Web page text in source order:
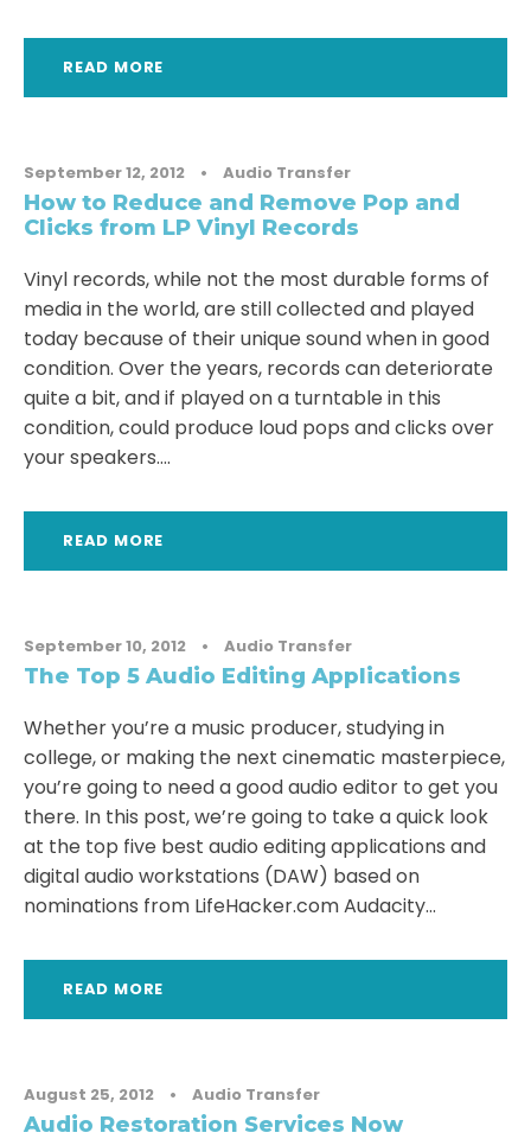
READ MORE
September 12, 2012 • Audio Transfer
How to Reduce and Remove Pop and
Clicks from LP Vinyl Records
Vinyl records, while not the most durable forms of
media in the world, are still collected and played
today because of their unique sound when in good
condition. Over the years, records can deteriorate
quite a bit, and if played on a turntable in this
condition, could produce loud pops and clicks over
your speakers....
READ MORE
September 10, 2012 • Audio Transfer
The Top 5 Audio Editing Applications
Whether you’re a music producer, studying in
college, or making the next cinematic masterpiece,
you’re going to need a good audio editor to get you
there. In this post, we’re going to take a quick look
at the top five best audio editing applications and
digital audio workstations (DAW) based on
nominations from LifeHacker.com Audacity...
READ MORE
August 25, 2012 • Audio Transfer
Audio Restoration Services Now